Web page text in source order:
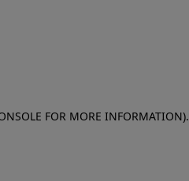
FOR MORE INFORMATION).